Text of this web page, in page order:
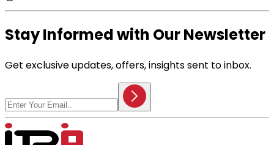
Stay Informed with Our Newsletter
Get exclusive updates, offers, insights sent to inbox.